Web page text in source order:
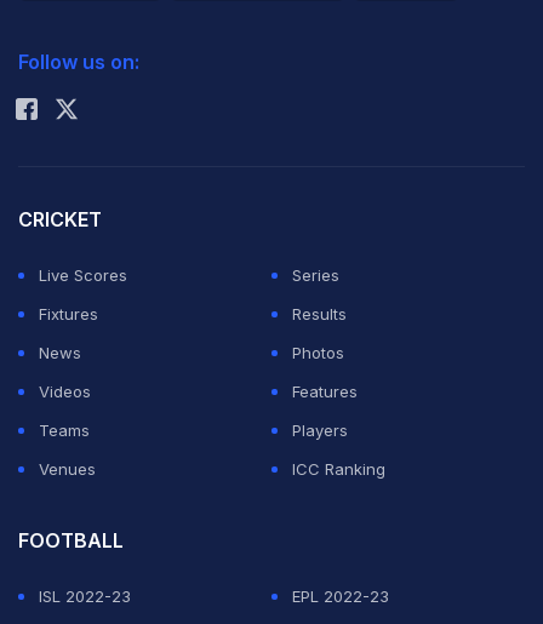
Rohit Sharma
Follow us on:
CRICKET
Live Scores
Series
Fixtures
Results
News
Photos
Videos
Features
Teams
Players
Venues
ICC Ranking
FOOTBALL
ISL 2022-23
EPL 2022-23